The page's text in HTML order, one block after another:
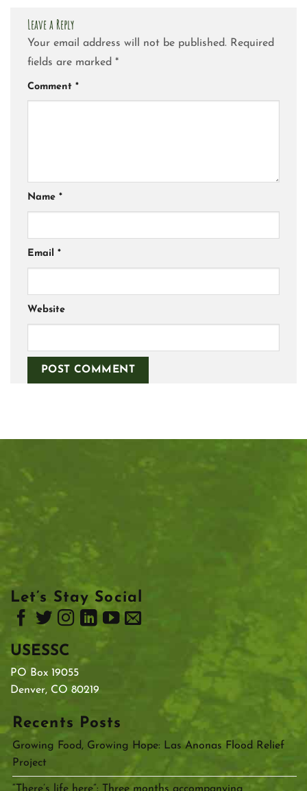
Leave a Reply
Your email address will not be published. Required
fields are marked *
Comment *
Name *
Email *
Website
Let’s Stay Social
USESSC
PO Box 19055
Denver, CO 80219
Recents Posts
Growing Food, Growing Hope: Las Anonas Flood Relief
Project